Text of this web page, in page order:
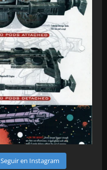
Seguir en Instagram